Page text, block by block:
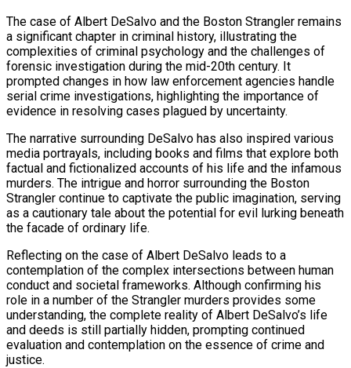
The case of Albert DeSalvo and the Boston Strangler remains
a significant chapter in criminal history, illustrating the
complexities of criminal psychology and the challenges of
forensic investigation during the mid-20th century. It
prompted changes in how law enforcement agencies handle
serial crime investigations, highlighting the importance of
evidence in resolving cases plagued by uncertainty.
The narrative surrounding DeSalvo has also inspired various
media portrayals, including books and films that explore both
factual and fictionalized accounts of his life and the infamous
murders. The intrigue and horror surrounding the Boston
Strangler continue to captivate the public imagination, serving
as a cautionary tale about the potential for evil lurking beneath
the facade of ordinary life.
Reflecting on the case of Albert DeSalvo leads to a
contemplation of the complex intersections between human
conduct and societal frameworks. Although confirming his
role in a number of the Strangler murders provides some
understanding, the complete reality of Albert DeSalvo’s life
and deeds is still partially hidden, prompting continued
evaluation and contemplation on the essence of crime and
justice.